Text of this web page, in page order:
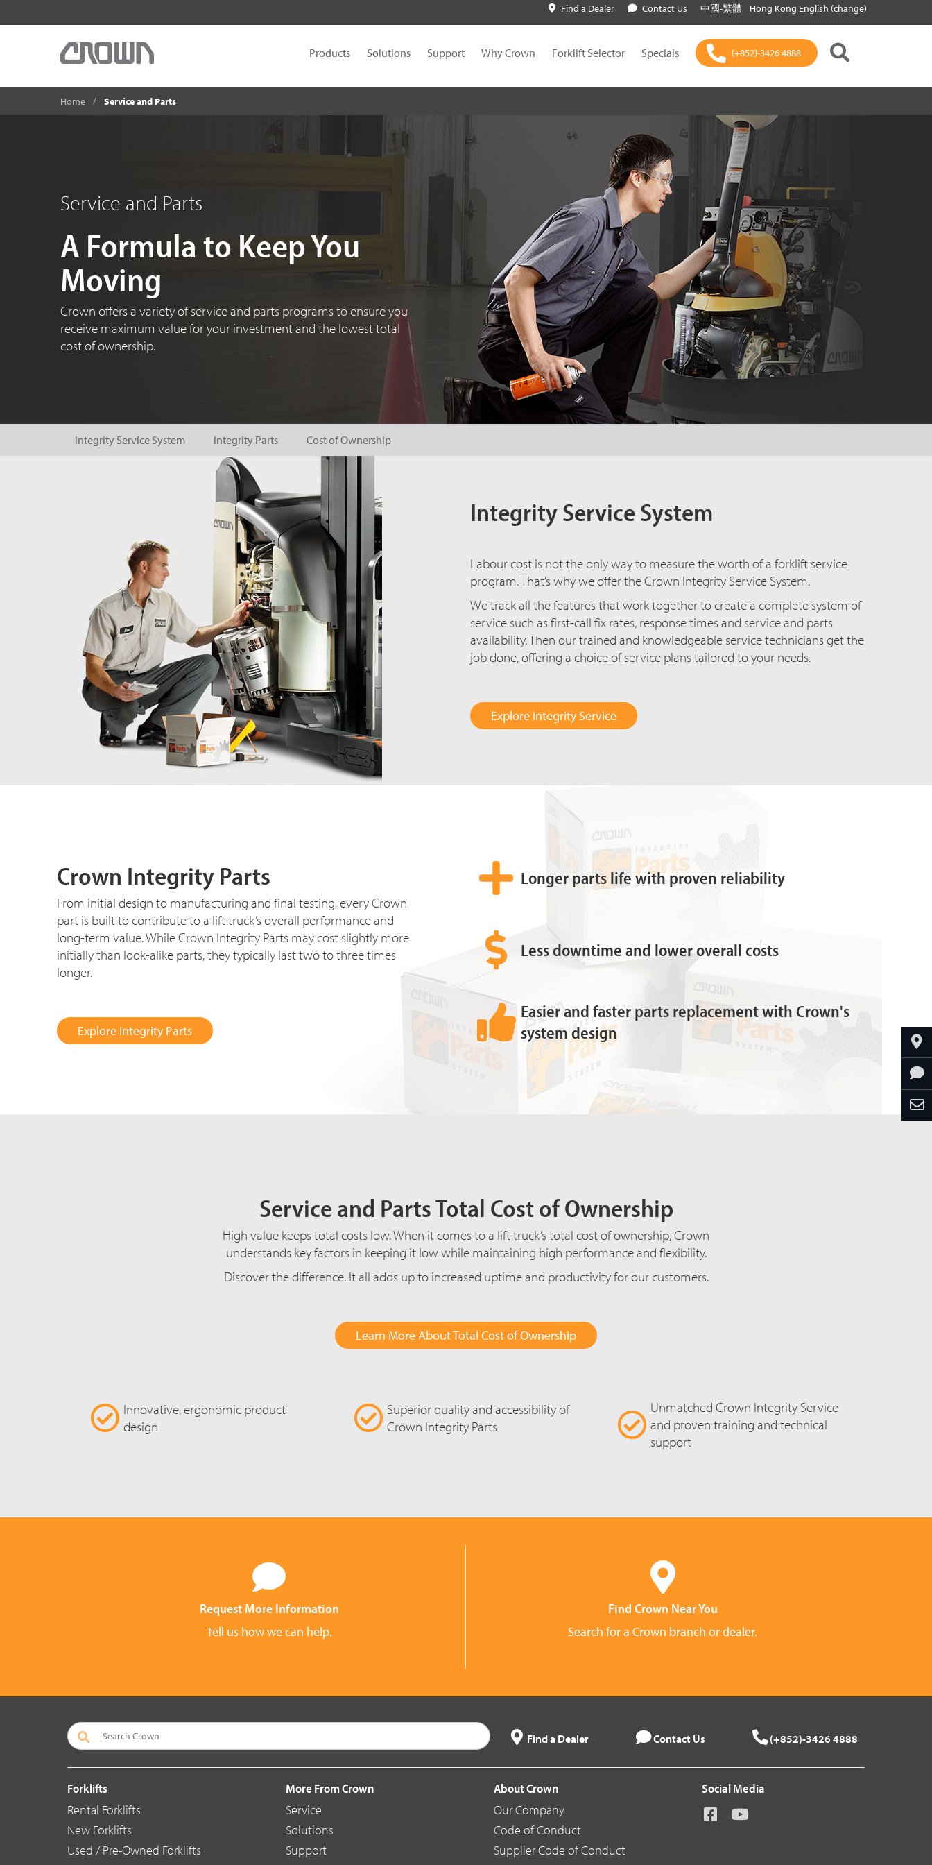
Find a Dealer Contact Us 中國-繁體 Hong Kong English (change)
Products Solutions Support Why Crown Forklift Selector Specials (+852)-3426 4888
Home Service and Parts
Service and Parts
A Formula to Keep You
Moving
Crown offers a variety of service and parts programs to ensure you
receive maximum value for your investment and the lowest total
cost of ownership.
Integrity Service System Integrity Parts Cost of Ownership
Integrity Service System
Labour cost is not the only way to measure the worth of a forklift service
program. That’s why we offer the Crown Integrity Service System.
We track all the features that work together to create a complete system of
service such as first-call fix rates, response times and service and parts
availability. Then our trained and knowledgeable service technicians get the
job done, offering a choice of service plans tailored to your needs.
Explore Integrity Service
Crown Integrity Parts
From initial design to manufacturing and final testing, every Crown
part is built to contribute to a lift truck’s overall performance and
long-term value. While Crown Integrity Parts may cost slightly more
initially than look-alike parts, they typically last two to three times
longer.
Explore Integrity Parts
Longer parts life with proven reliability
Less downtime and lower overall costs
Easier and faster parts replacement with Crown's
system design
Service and Parts Total Cost of Ownership
High value keeps total costs low. When it comes to a lift truck’s total cost of ownership, Crown
understands key factors in keeping it low while maintaining high performance and flexibility.
Discover the difference. It all adds up to increased uptime and productivity for our customers.
Learn More About Total Cost of Ownership
Innovative, ergonomic product
design
Superior quality and accessibility of
Crown Integrity Parts
Unmatched Crown Integrity Service
and proven training and technical
support
Request More Information
Tell us how we can help.
Find Crown Near You
Search for a Crown branch or dealer.
Find a Dealer Contact Us (+852)-3426 4888
Forklifts
Rental Forklifts
New Forklifts
Used / Pre-Owned Forklifts
More From Crown
Service
Solutions
Support
About Crown
Our Company
Code of Conduct
Supplier Code of Conduct
Social Media